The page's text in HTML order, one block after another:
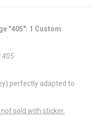
"405": 1 Custom
405
perfectly adapted to
sold with sticker.